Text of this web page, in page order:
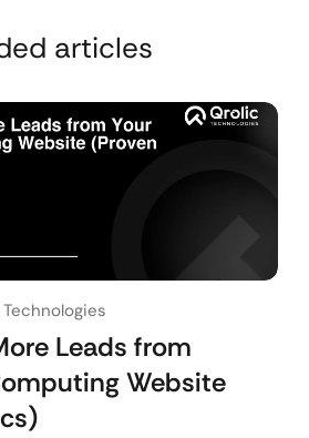
articles
Leads from
Website